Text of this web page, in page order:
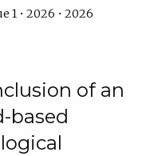
1 • 2026 • 2026
of an
based